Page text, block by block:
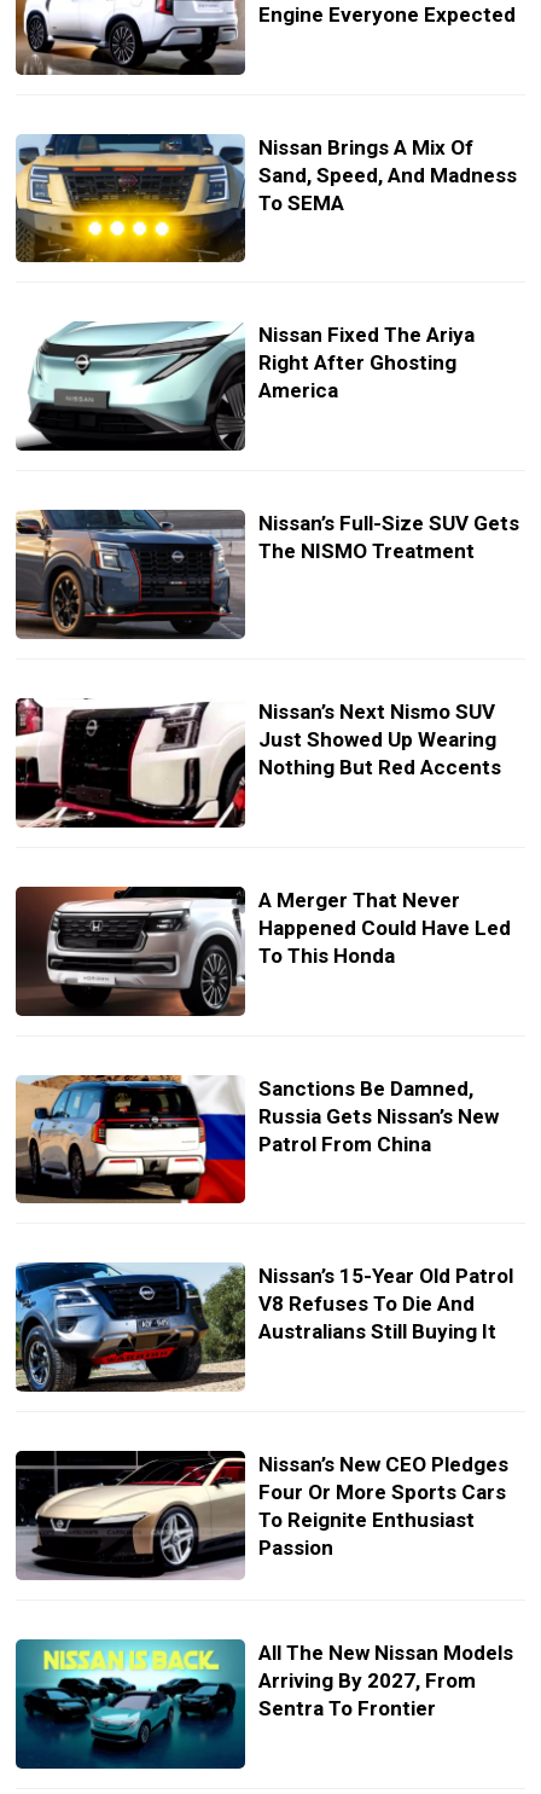
Engine Everyone Expected
Nissan Brings A Mix Of
Sand, Speed, And Madness
To SEMA
Nissan Fixed The Ariya
Right After Ghosting
America
Nissan’s Full-Size SUV Gets
The NISMO Treatment
Nissan’s Next Nismo SUV
Just Showed Up Wearing
Nothing But Red Accents
A Merger That Never
Happened Could Have Led
To This Honda
Sanctions Be Damned,
Russia Gets Nissan’s New
Patrol From China
Nissan’s 15-Year Old Patrol
V8 Refuses To Die And
Australians Still Buying It
Nissan’s New CEO Pledges
Four Or More Sports Cars
To Reignite Enthusiast
Passion
All The New Nissan Models
Arriving By 2027, From
Sentra To Frontier